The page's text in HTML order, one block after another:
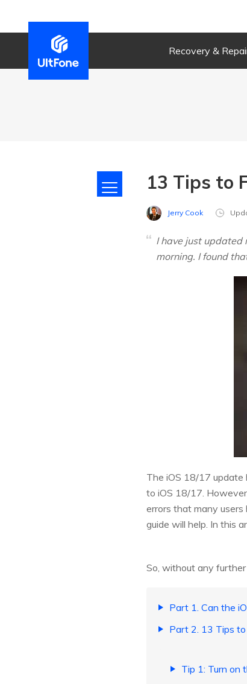
Recovery &
13 Tips to
Jerry Cook
I have just updated
morning. I found
The iOS 18/17 update
to iOS 18/17.
errors that many
guide will help. In this
So, without any further
Part 1. Can the
Part 2. 13 Tips
Tip 1: Turn on